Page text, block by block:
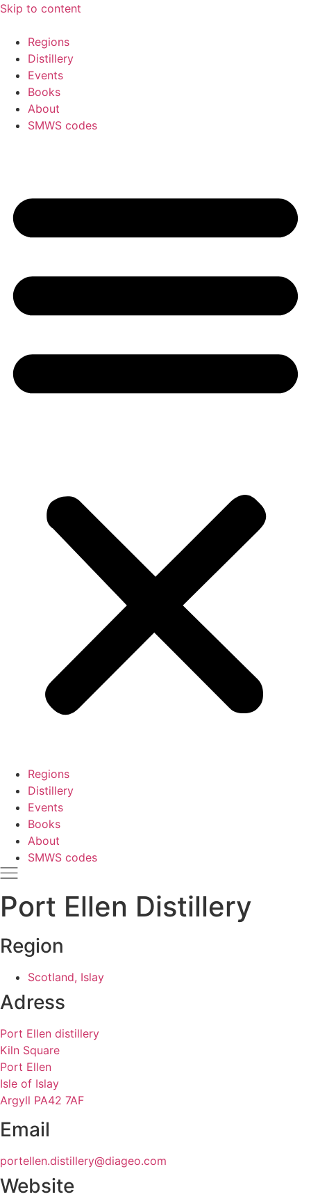
Skip to content
Regions
Distillery
Events
Books
About
SMWS codes
Regions
Distillery
Events
Books
About
SMWS codes
Port Ellen Distillery
Region
Scotland, Islay
Adress
Port Ellen distillery
Kiln Square
Port Ellen
Isle of Islay
Argyll PA42 7AF
Email
portellen.distillery@diageo.com
Website